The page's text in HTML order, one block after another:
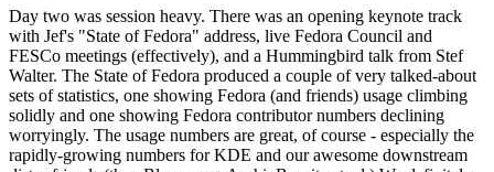
Day two was session heavy. There was an opening keynote track
with Jef's "State of Fedora" address, live Fedora Council and
FESCo meetings (effectively), and a Hummingbird talk from Stef
Walter. The State of Fedora produced a couple of very talked-about
sets of statistics, one showing Fedora (and friends) usage climbing
solidly and one showing Fedora contributor numbers declining
worryingly. The usage numbers are great, of course - especially the
rapidly-growing numbers for KDE and our awesome downstream